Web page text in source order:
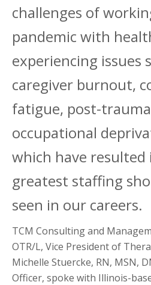
challenges of
pandemic with
experiencing issues
caregiver burnout,
fatigue, post-
occupational
which have
greatest staffing
seen in our careers.
TCM Consulting and
OTR/L, Vice President of
Michelle Stuercke, RN, MSN,
Officer, spoke with Illinois-